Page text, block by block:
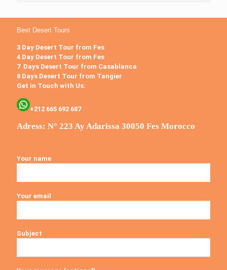
Best Desert Tours
3 Day Desert Tour from Fes
4 Day Desert Tour from Fes
7 Days Desert Tour from Casablanca
8 Days Desert Tour from Tangier
Get in Touch with Us:
+212 665 692 687
Adress: N° 223 Ay Adarissa 30050 Fes Morocco
Your name
Your email
Subject